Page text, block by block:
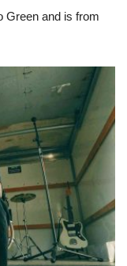
Green and is from